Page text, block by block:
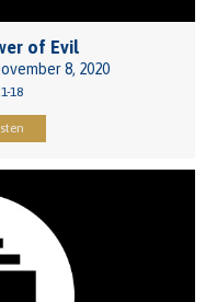
of Evil
8, 2020
18